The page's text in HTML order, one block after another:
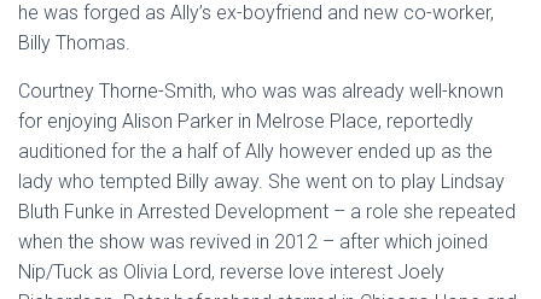
he was forged as Ally’s ex-boyfriend and new co-worker,
Billy Thomas.
Courtney Thorne-Smith, who was was already well-known
for enjoying Alison Parker in Melrose Place, reportedly
auditioned for the a half of Ally however ended up as the
lady who tempted Billy away. She went on to play Lindsay
Bluth Funke in Arrested Development – a role she repeated
when the show was revived in 2012 – after which joined
Nip/Tuck as Olivia Lord, reverse love interest Joely